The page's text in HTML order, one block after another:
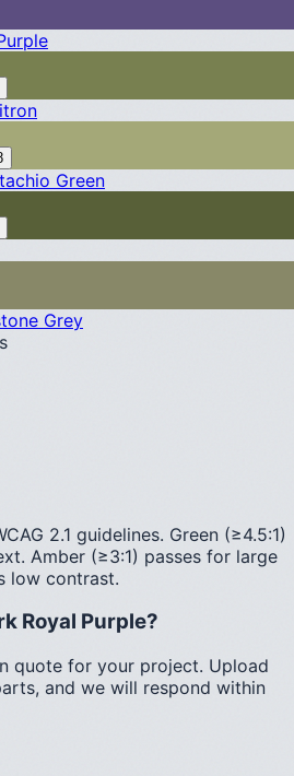
Green
Grey
2.1 guidelines. Green (≥4.5:1)
Amber (≥3:1) passes for large
low contrast.
Royal Purple?
quote for your project. Upload
and we will respond within